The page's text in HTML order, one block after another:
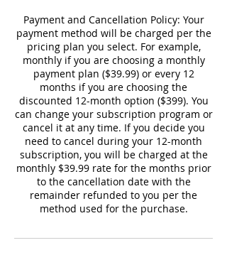
Payment and Cancellation Policy: Your
payment method will be charged per the
pricing plan you select. For example,
monthly if you are choosing a monthly
payment plan ($39.99) or every 12
months if you are choosing the
discounted 12-month option ($399). You
can change your subscription program or
cancel it at any time. If you decide you
need to cancel during your 12-month
subscription, you will be charged at the
monthly $39.99 rate for the months prior
to the cancellation date with the
remainder refunded to you per the
method used for the purchase.